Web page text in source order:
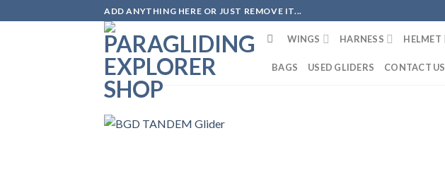
to
ADD ANYTHING HERE OR JUST REMOVE IT...
WINGS HARNESS HELMET
BAGS USED GLIDERS CONTACT US